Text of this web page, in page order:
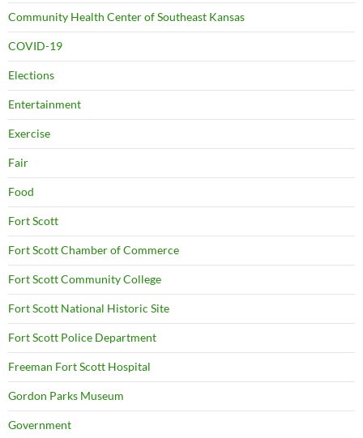
Community Health Center of Southeast Kansas
COVID-19
Elections
Entertainment
Exercise
Fair
Food
Fort Scott
Fort Scott Chamber of Commerce
Fort Scott Community College
Fort Scott National Historic Site
Fort Scott Police Department
Freeman Fort Scott Hospital
Gordon Parks Museum
Government